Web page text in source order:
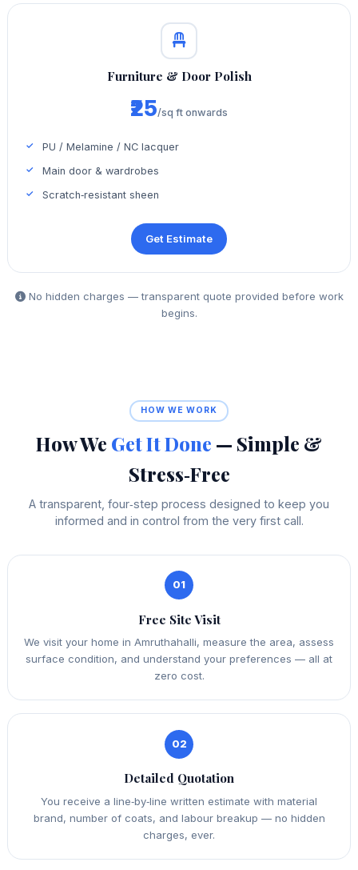
Furniture & Door Polish
₹25/sq ft onwards
PU / Melamine / NC lacquer
Main door & wardrobes
Scratch‑resistant sheen
Get Estimate
No hidden charges — transparent quote provided before work
begins.
HOW WE WORK
How We Get It Done — Simple &
Stress‑Free
A transparent, four‑step process designed to keep you
informed and in control from the very first call.
01
Free Site Visit
We visit your home in Amruthahalli, measure the area, assess
surface condition, and understand your preferences — all at
zero cost.
02
Detailed Quotation
You receive a line‑by‑line written estimate with material
brand, number of coats, and labour breakup — no hidden
charges, ever.